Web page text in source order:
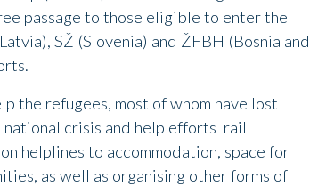
passage to those eligible to enter the
SŽ (Slovenia) and ŽFBH (Bosnia and
the refugees, most of whom have lost
crisis and help efforts rail
helplines to accommodation, space for
as well as organising other forms of